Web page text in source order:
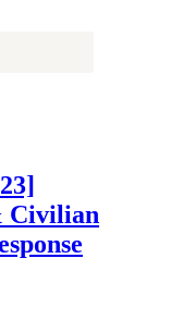
Civilian